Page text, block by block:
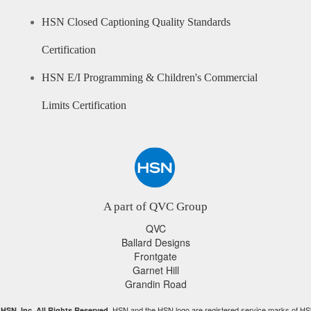
HSN Closed Captioning Quality Standards
Certification
HSN E/I Programming & Children's Commercial
Limits Certification
A part of QVC Group
QVC
Ballard Designs
Frontgate
Garnet Hill
Grandin Road